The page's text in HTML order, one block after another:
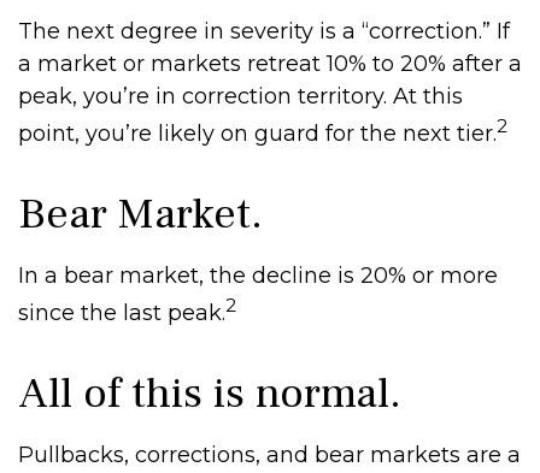
The next degree in severity is a “correction.” If
a market or markets retreat 10% to 20% after a
peak, you’re in correction territory. At this
point, you’re likely on guard for the next tier.2
Bear Market.
In a bear market, the decline is 20% or more
since the last peak.2
All of this is normal.
Pullbacks, corrections, and bear markets are a